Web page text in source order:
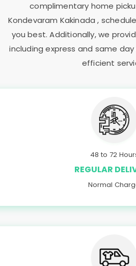
complimentary home
Kondevaram Kakinada,
you best. Additionally, we
including express and same
efficient
48 to 72
REGULAR
Normal